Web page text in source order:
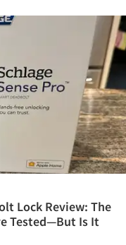
Lock Review: The
Tested—But Is It